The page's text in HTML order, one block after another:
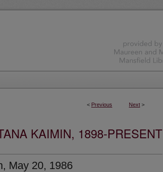
< Previous Next >
KAIMIN, 1898-PRESENT
May 20, 1986